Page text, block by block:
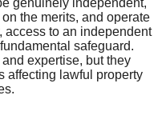
genuinely independent,
the merits, and operate
access to an independent
safeguard.
expertise, but they
affecting lawful property